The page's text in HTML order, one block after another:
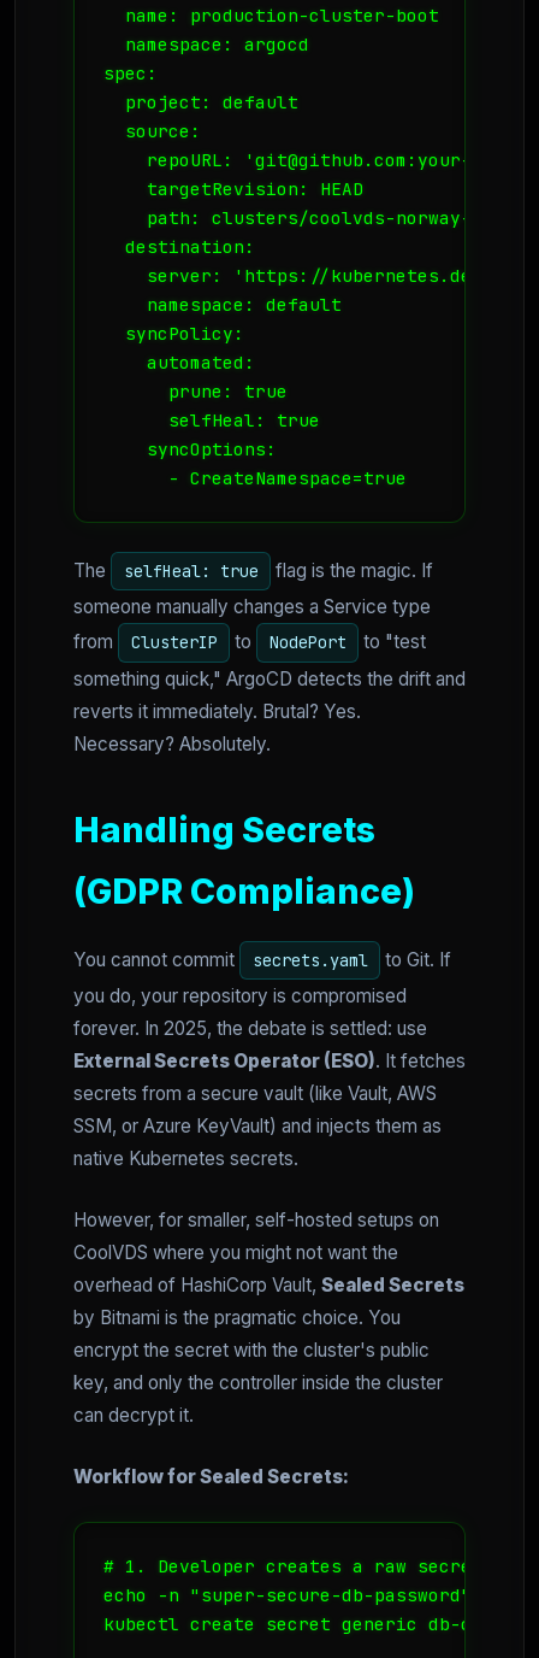
  name: production-cluster-boot
  namespace: argocd
spec:
  project: default
  source:
repoURL: 'git@github.com:your-org/
    targetRevision: HEAD
    path: clusters/coolvds-norway-01
  destination:
server: 'https://
    namespace: default
  syncPolicy:
    automated:
      prune: true
      selfHeal: true
    syncOptions:
The selfHeal: true
flag is the magic. If
someone manually changes a Service type
from
ClusterIP to NodePort
to "test
something quick," ArgoCD detects the drift and
reverts it immediately. Brutal? Yes.
Necessary? Absolutely.
Handling Secrets
(GDPR Compliance)
You cannot commit secrets.yaml
to Git. If
you do, your repository is compromised
forever. In 2025, the debate is settled: use
External Secrets Operator (ESO). It fetches
secrets from a secure vault (like Vault, AWS
SSM, or Azure KeyVault) and injects them as
native Kubernetes secrets.
However, for smaller, self-hosted setups on
CoolVDS where you might not want the
overhead of HashiCorp Vault, Sealed Secrets
by Bitnami is the pragmatic choice. You
encrypt the secret with the cluster's public
key, and only the controller inside the cluster
can decrypt it.
Workflow for Sealed Secrets:
# 1. Developer creates a raw secret
echo -n "super-secure-db-password" >
kubectl create secret generic db-